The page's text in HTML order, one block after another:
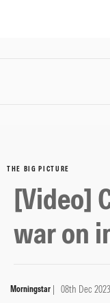
THE BIG PICTURE
[Video]
war on
Morningstar | 08th Dec 2023